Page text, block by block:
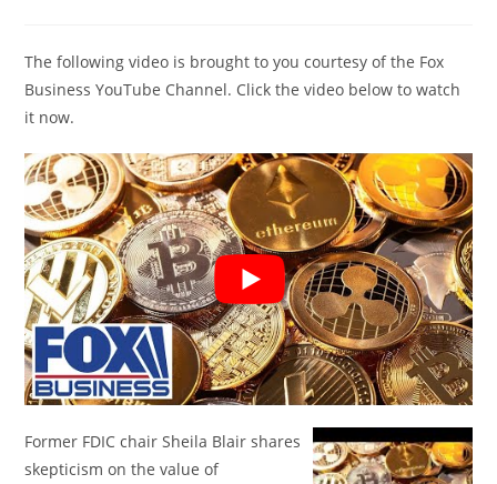
The following video is brought to you courtesy of the Fox
Business YouTube Channel. Click the video below to watch
it now.
Former FDIC chair Sheila Blair shares
skepticism on the value of